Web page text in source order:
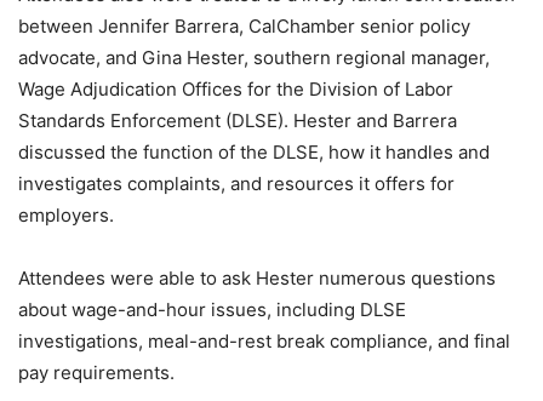
between Jennifer Barrera, CalChamber senior policy
advocate, and Gina Hester, southern regional manager,
Wage Adjudication Offices for the Division of Labor
Standards Enforcement (DLSE). Hester and Barrera
discussed the function of the DLSE, how it handles and
investigates complaints, and resources it offers for
employers.
Attendees were able to ask Hester numerous questions
about wage-and-hour issues, including DLSE
investigations, meal-and-rest break compliance, and final
pay requirements.